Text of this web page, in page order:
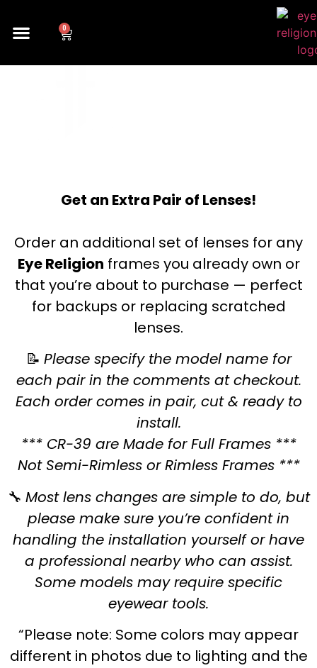
0
Get an Extra Pair of Lenses!
Order an additional set of lenses for any
Eye Religion frames you already own or
that you’re about to purchase — perfect
for backups or replacing scratched
lenses.
📝 Please specify the model name for
each pair in the comments at checkout.
Each order comes in pair, cut & ready to
install.
*** CR-39 are Made for Full Frames ***
Not Semi-Rimless or Rimless Frames ***
🔧 Most lens changes are simple to do, but
please make sure you’re confident in
handling the installation yourself or have
a professional nearby who can assist.
Some models may require specific
eyewear tools.
“Please note: Some colors may appear
different in photos due to lighting and the